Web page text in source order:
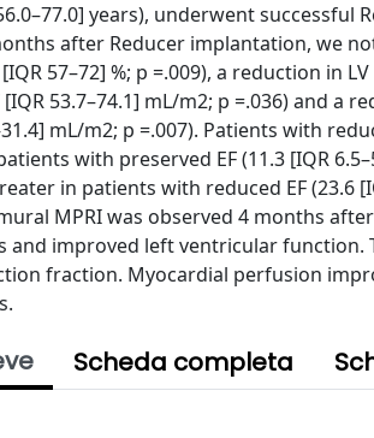
years), underwent
after Reducer implantation, we
57–72] %; p =.009), a reduction in
53.7–74.1] mL/m2; p =.036) and a
mL/m2; p =.007). Patients with
with preserved EF (11.3 [IQR
in patients with reduced EF (23.6
MPRI was observed 4 months
and improved left ventricular
fraction. Myocardial perfusion
Scheda completa